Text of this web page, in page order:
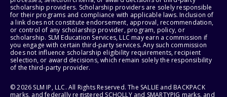
scholarship providers. Scholarship providers are solely responsible
for their programs and compliance with applicable laws. Inclusion of
a link does not constitute endorsement, approval, recommendation,
or control of any scholarship provider, program, policy, or
scholarship. SLM Education Services, LLC may earn a commission if
you engage with certain third-party services. Any such commission
does not influence scholarship eligibility requirements, recipient
selection, or award decisions, which remain solely the responsibility
of the third-party provider.
© 2026 SLM IP, LLC. All Rights Reserved. The SALLIE and BACKPACK
marks, and federally registered SCHOLLY and SMARTYPIG marks, and